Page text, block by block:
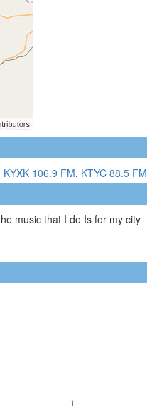
KYXK 106.9 FM, KTYC 88.5 FM
music that I do Is for my city